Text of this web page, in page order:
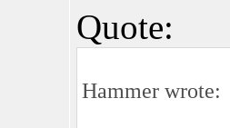
Quote:
Hammer wrote: